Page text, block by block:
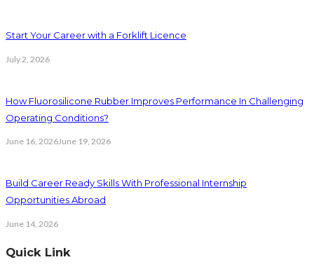
Start Your Career with a Forklift Licence
July 2, 2026
How Fluorosilicone Rubber Improves Performance In Challenging
Operating Conditions?
June 16, 2026June 19, 2026
Build Career Ready Skills With Professional Internship
Opportunities Abroad
June 14, 2026
Quick Link